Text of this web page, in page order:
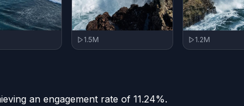
1.5M 1.2M
an engagement rate of 11.24%.